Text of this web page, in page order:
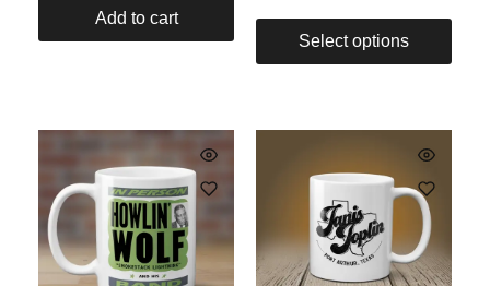
Add to cart
Select options